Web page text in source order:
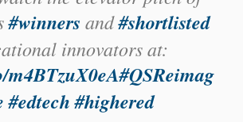
#winners and#shortlisted
innovators at:
m4BTzuX0eA#QSReimag
#edtech#highered